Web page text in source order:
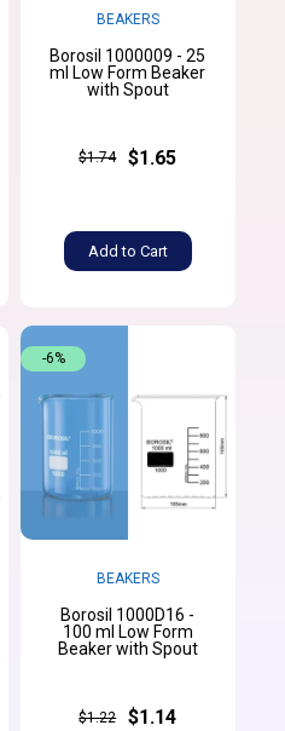
BEAKERS
Borosil 1000009 - 25
ml Low Form Beaker
with Spout
$1.74 $1.65
Add to Cart
BEAKERS
Borosil 1000D16 -
100 ml Low Form
Beaker with Spout
$1.22 $1.14
-6%